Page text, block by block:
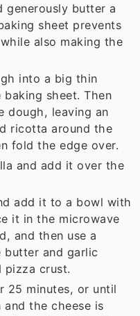
butter a
sheet prevents
also making the
into a big thin
sheet. Then
dough, leaving an
ricotta around the
fold the edge over.
and add it over the
add it to a bowl with
it in the microwave
and then use a
butter and garlic
pizza crust.
25 minutes, or until
the cheese is